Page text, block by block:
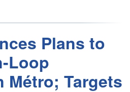
Plans to
Loop
Métro; Targets